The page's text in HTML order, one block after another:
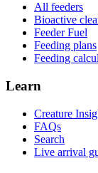
All feeders
Bioactive
Feeder Fuel
Feeding plans
Feeding
Learn
Creature
FAQs
Search
Live arrival